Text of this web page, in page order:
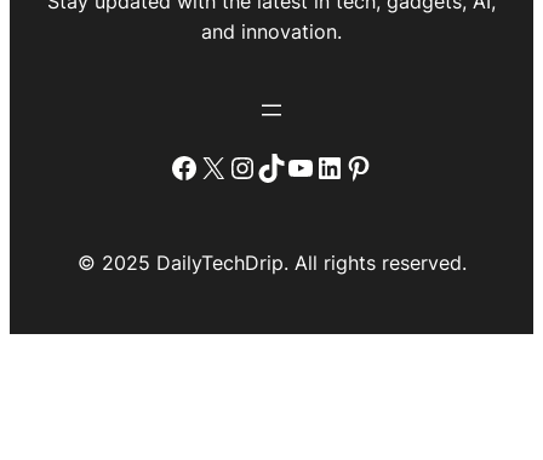
and innovation.
Facebook
X Instagram
TikTok
YouTube
LinkedIn
Pinterest
© 2025 DailyTechDrip. All rights reserved.